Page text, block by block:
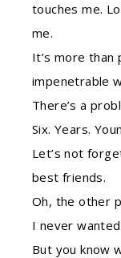
touches me.
me.
It’s more than
impenetrable
There’s a
Six. Years.
Let’s not
best friends.
Oh, the other
I never
But you know